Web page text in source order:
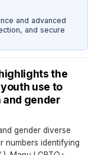
and advanced
and secure
the
use to
gender
gender diverse
numbers identifying